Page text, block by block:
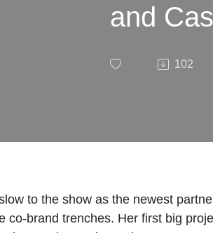
and
102
to the show as the newest
co-brand trenches. Her first big